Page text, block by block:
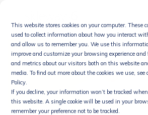
This website stores cookies on your computer. These
used to collect information about how you interact
and allow us to remember you. We use this
improve and customize your browsing experience
and metrics about our visitors both on this website
media. To find out more about the cookies we use, see
Policy.
If you decline, your information won’t be tracked
this website. A single cookie will be used in your
remember your preference not to be tracked.
content